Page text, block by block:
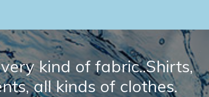
kind of fabric..Shirts,
all kinds of clothes.